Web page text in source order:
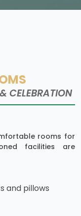
CELEBRATION
rooms for
facilities are
and pillows